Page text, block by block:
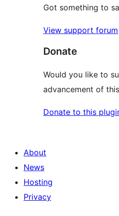
Got something to
View support forum
Donate
Would you like to
advancement of
Donate to this
About
News
Hosting
Privacy